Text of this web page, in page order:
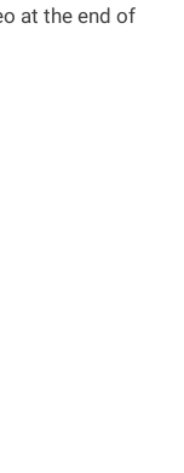
at the end of